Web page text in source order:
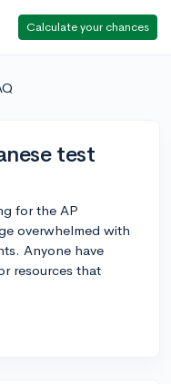
Calculate your chances
test
for the AP
overwhelmed with
Anyone have
resources that